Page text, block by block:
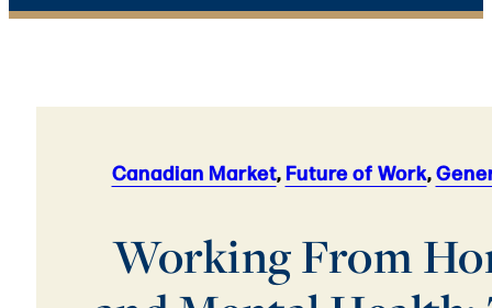
Canadian Market,Future of Work,
Working From